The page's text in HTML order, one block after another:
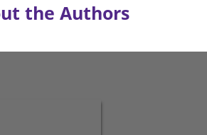
the Authors